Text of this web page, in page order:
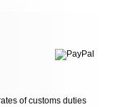
of customs duties